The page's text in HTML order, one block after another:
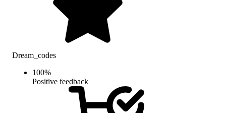
Dream_codes
100%
Positive feedback